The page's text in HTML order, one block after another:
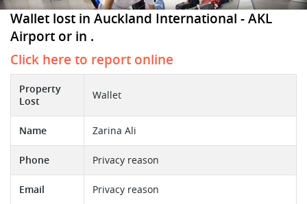
Wallet lost in Auckland International - AKL
Airport or in .
Click here to report online
Property
Lost
Wallet
Name Zarina Ali
Phone Privacy reason
Email Privacy reason